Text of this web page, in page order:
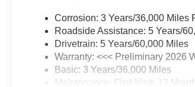
Corrosion: 3 Years/36,000 Miles
Roadside Assistance: 5 Years/
Drivetrain: 5 Years/60,000 Miles
Warranty: <<< Preliminary 2026
Basic: 3 Years/36,000 Miles
Maintenance: First Visit: 12